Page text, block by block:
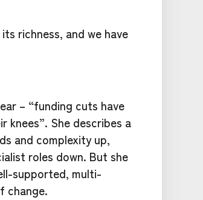
richness, and we have
– “funding cuts have
She describes a
and complexity up,
roles down. But she
supported, multi-
change.